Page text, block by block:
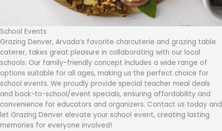
School Events
Grazing Denver, Arvada’s favorite charcuterie and grazing table
caterer, takes great pleasure in collaborating with our local
schools. Our family-friendly concept includes a wide range of
options suitable for all ages, making us the perfect choice for
school events. We proudly provide special teacher meal deals
and back-to-school/event specials, ensuring affordability and
convenience for educators and organizers. Contact us today and
let Grazing Denver elevate your school event, creating lasting
memories for everyone involved!